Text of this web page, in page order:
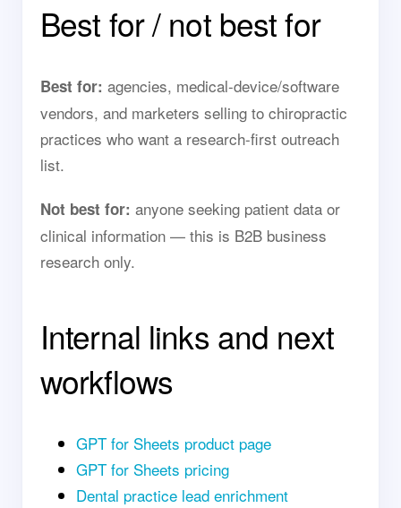
Best for / not best for
Best for: agencies, medical-device/software
vendors, and marketers selling to chiropractic
practices who want a research-first outreach
list.
Not best for: anyone seeking patient data or
clinical information — this is B2B business
research only.
Internal links and next
workflows
GPT for Sheets product page
GPT for Sheets pricing
Dental practice lead enrichment